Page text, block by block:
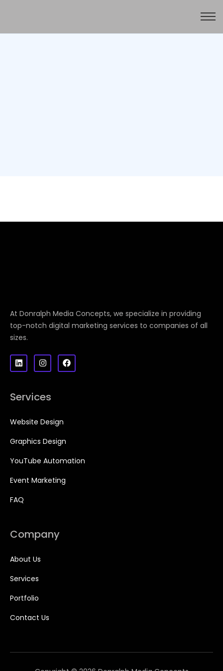
At Donralph Media Concepts, we specialize in providing
top-notch digital marketing services to companies of all
sizes.
Services
Website Design
Graphics Design
YouTube Automation
Event Marketing
FAQ
Company
About Us
Services
Portfolio
Contact Us